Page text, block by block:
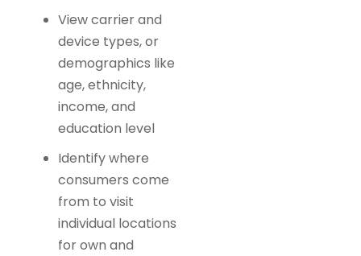
View carrier and
device types, or
demographics like
age, ethnicity,
income, and
education level
Identify where
consumers come
from to visit
individual locations
for own and